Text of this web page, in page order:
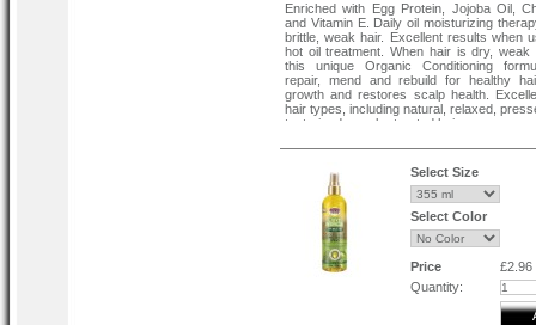
Enriched with Egg Protein, Jojoba Oil,
and Vitamin E. Daily oil moisturizing
brittle, weak hair. Excellent results when
hot oil treatment. When hair is dry, weak
this unique Organic Conditioning
repair, mend and rebuild for healthy
growth and restores scalp health.
hair types, including natural, relaxed,
texturized or color treated hair.
For best results, use Originals By
Olive and Clove Hair Scalp
shampooing. Massage a generous
Originals by Africa's Best Olive and
Scalp Therapy evenly into hair and scalp
to ends. Cover hair with plastic cap and
hair dryer for 10 minutes. Rinse hair
warm water.
Select Size
Select Color
Price
£2.96
Quantity: